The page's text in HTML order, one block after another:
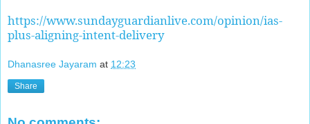
https://www.sundayguardianlive.com/opinion/ias-
plus-aligning-intent-delivery
Dhanasree Jayaram at 12:23
Share